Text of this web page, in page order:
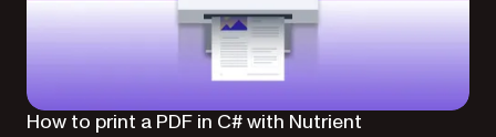
How to print a PDF in C# with Nutrient